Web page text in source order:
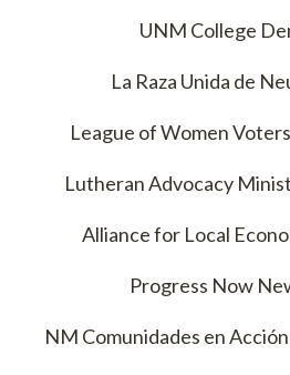
UNM College
La Raza Unida de
League of Women
Lutheran Advocacy
Alliance for Local
Progress Now
NM Comunidades en